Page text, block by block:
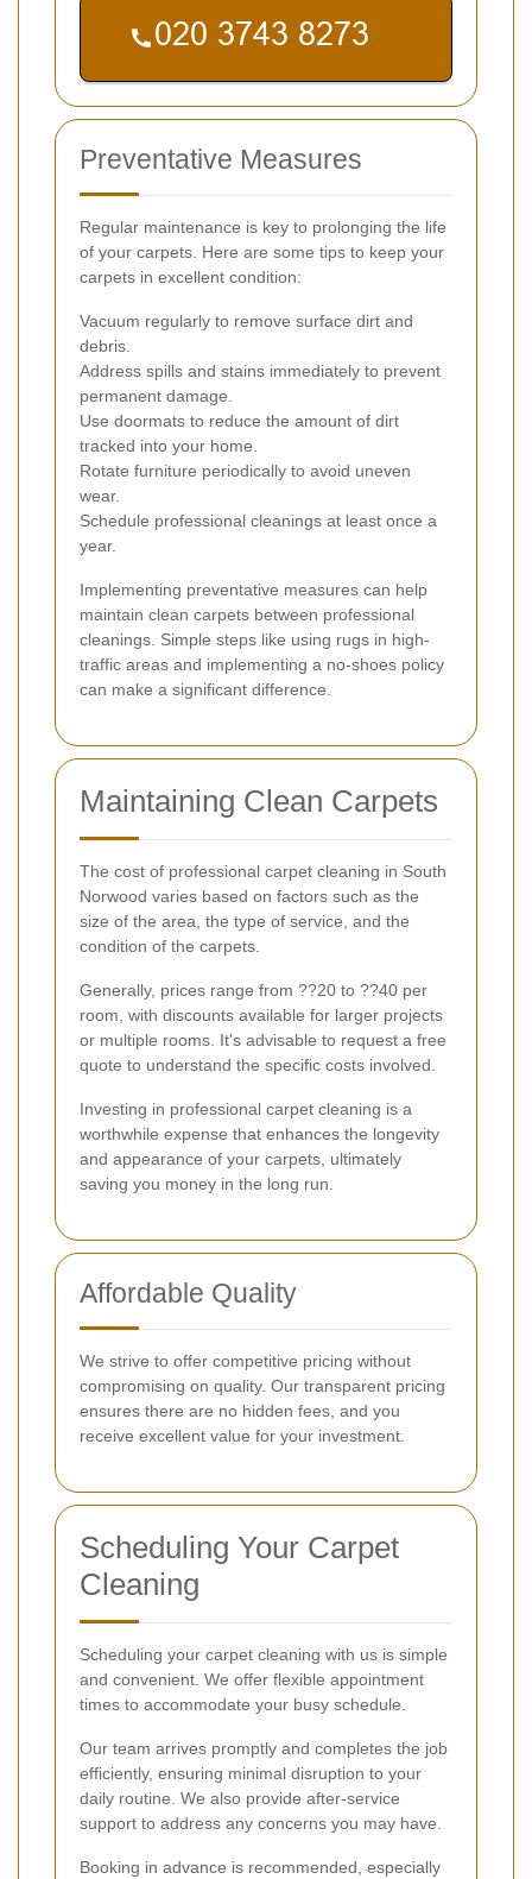
Preventative Measures
Regular maintenance is key to prolonging the life
of your carpets. Here are some tips to keep your
carpets in excellent condition:
Vacuum regularly to remove surface dirt and
debris.
Address spills and stains immediately to prevent
permanent damage.
Use doormats to reduce the amount of dirt
tracked into your home.
Rotate furniture periodically to avoid uneven
wear.
Schedule professional cleanings at least once a
year.
Implementing preventative measures can help
maintain clean carpets between professional
cleanings. Simple steps like using rugs in high-
traffic areas and implementing a no-shoes policy
can make a significant difference.
Maintaining Clean Carpets
The cost of professional carpet cleaning in South
Norwood varies based on factors such as the
size of the area, the type of service, and the
condition of the carpets.
Generally, prices range from ??20 to ??40 per
room, with discounts available for larger projects
or multiple rooms. It's advisable to request a free
quote to understand the specific costs involved.
Investing in professional carpet cleaning is a
worthwhile expense that enhances the longevity
and appearance of your carpets, ultimately
saving you money in the long run.
Affordable Quality
We strive to offer competitive pricing without
compromising on quality. Our transparent pricing
ensures there are no hidden fees, and you
receive excellent value for your investment.
Scheduling Your Carpet
Cleaning
Scheduling your carpet cleaning with us is simple
and convenient. We offer flexible appointment
times to accommodate your busy schedule.
Our team arrives promptly and completes the job
efficiently, ensuring minimal disruption to your
daily routine. We also provide after-service
support to address any concerns you may have.
Booking in advance is recommended, especially